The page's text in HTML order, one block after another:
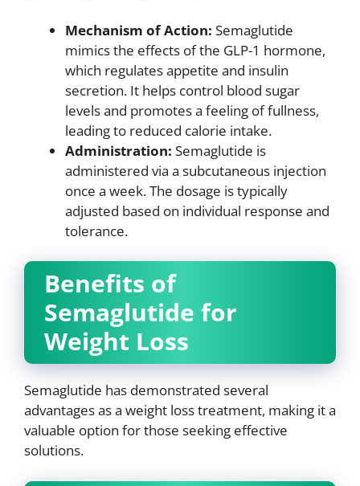
Mechanism of Action: Semaglutide
mimics the effects of the GLP-1 hormone,
which regulates appetite and insulin
secretion. It helps control blood sugar
levels and promotes a feeling of fullness,
leading to reduced calorie intake.
Administration: Semaglutide is
administered via a subcutaneous injection
once a week. The dosage is typically
adjusted based on individual response and
tolerance.
Benefits of
Semaglutide for
Weight Loss
Semaglutide has demonstrated several
advantages as a weight loss treatment, making it a
valuable option for those seeking effective
solutions.